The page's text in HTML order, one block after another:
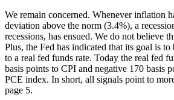
We remain concerned. Whenever inflation
deviation above the norm (3.4%), a
recessions, has ensued. We do not believe
Plus, the Fed has indicated that its goal is
to a real fed funds rate. Today the real fed
basis points to CPI and negative 170 basis
PCE index. In short, all signals point to
page 5.